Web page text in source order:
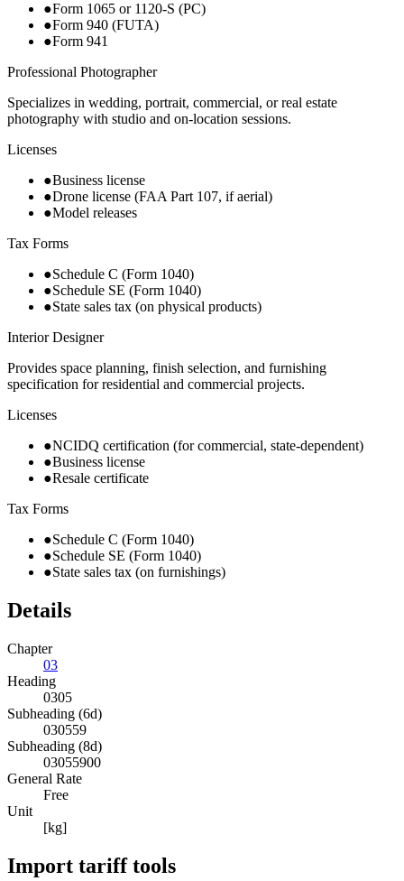
●Form 1065 or 1120-S (PC)
●Form 940 (FUTA)
●Form 941
Professional Photographer
Specializes in wedding, portrait, commercial, or real estate
photography with studio and on-location sessions.
Licenses
●Business license
●Drone license (FAA Part 107, if aerial)
●Model releases
Tax Forms
●Schedule C (Form 1040)
●Schedule SE (Form 1040)
●State sales tax (on physical products)
Interior Designer
Provides space planning, finish selection, and furnishing
specification for residential and commercial projects.
Licenses
●NCIDQ certification (for commercial, state-dependent)
●Business license
●Resale certificate
Tax Forms
●Schedule C (Form 1040)
●Schedule SE (Form 1040)
●State sales tax (on furnishings)
Details
Chapter
03
Heading
0305
Subheading (6d)
030559
Subheading (8d)
03055900
General Rate
Free
Unit
[kg]
Import tariff tools